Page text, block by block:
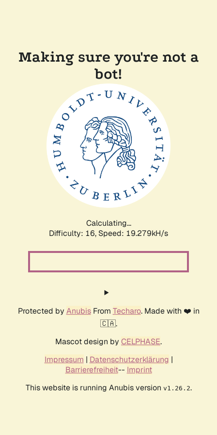
Making sure you're not a
bot!
Calculating...
Difficulty: 16, Speed: 19.279kH/s
Protected by AnubisFrom Techaro. Made with ❤️ in
🇨🇦.
Mascot design by CELPHASE.
Impressum | Datenschutzerklärung |
Barrierefreiheit-- Imprint
This website is running Anubis version v1.26.2.